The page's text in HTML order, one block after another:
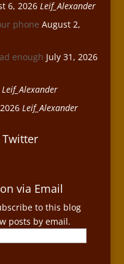
6, 2026 Leif_Alexander
phone August 2,
enough July 31, 2026
Leif_Alexander
Leif_Alexander
via Email
to this blog
posts by email.